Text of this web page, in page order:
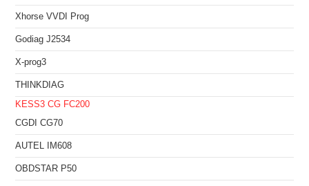
Xhorse VVDI Prog
Godiag J2534
X-prog3
THINKDIAG
KESS3 CG FC200
CGDI CG70
AUTEL IM608
OBDSTAR P50